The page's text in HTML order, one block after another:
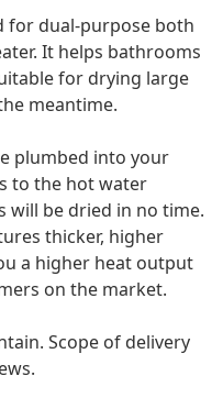
for dual-purpose both
It helps bathrooms
for drying large
meantime.
plumbed into your
to the hot water
will be dried in no time.
thicker, higher
a higher heat output
on the market.
Scope of delivery